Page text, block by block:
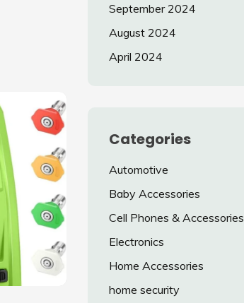
September 2024
August 2024
April 2024
Categories
Automotive
Baby Accessories
Cell Phones & Accessories
Electronics
Home Accessories
home security